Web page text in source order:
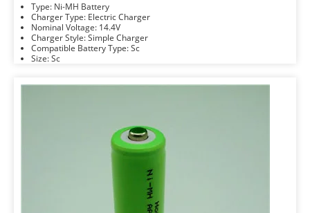
Type: Ni-MH Battery
Charger Type: Electric Charger
Nominal Voltage: 14.4V
Charger Style: Simple Charger
Compatible Battery Type: Sc
Size: Sc